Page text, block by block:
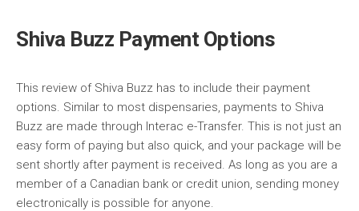
Shiva Buzz Payment Options
This review of Shiva Buzz has to include their payment
options. Similar to most dispensaries, payments to Shiva
Buzz are made through Interac e-Transfer. This is not just an
easy form of paying but also quick, and your package will be
sent shortly after payment is received. As long as you are a
member of a Canadian bank or credit union, sending money
electronically is possible for anyone.